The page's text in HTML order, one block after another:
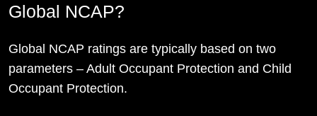
Global NCAP?
Global NCAP ratings are typically based on two
parameters – Adult Occupant Protection and Child
Occupant Protection.